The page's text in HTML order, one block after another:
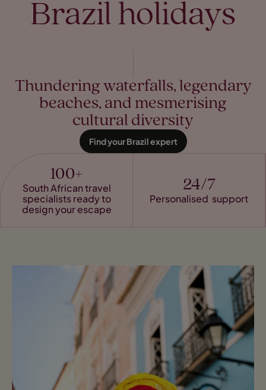
Brazil holidays
Thundering waterfalls, legendary
beaches, and mesmerising
cultural diversity
Find your Brazil expert
100+
South African travel
specialists ready to
design your escape
24/7
Personalised support